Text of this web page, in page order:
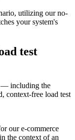
utilizing our no-
your system's
test
— including the
context-free load test
our e-commerce
the context of an